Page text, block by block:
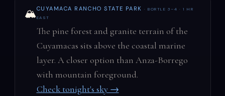
🏔️CUYAMACA RANCHO STATE PARK· BORTLE 3–4 · 1 HR
EAST
The pine forest and granite terrain of the
Cuyamacas sits above the coastal marine
layer. A closer option than Anza-Borrego
with mountain foreground.
Check tonight's sky →